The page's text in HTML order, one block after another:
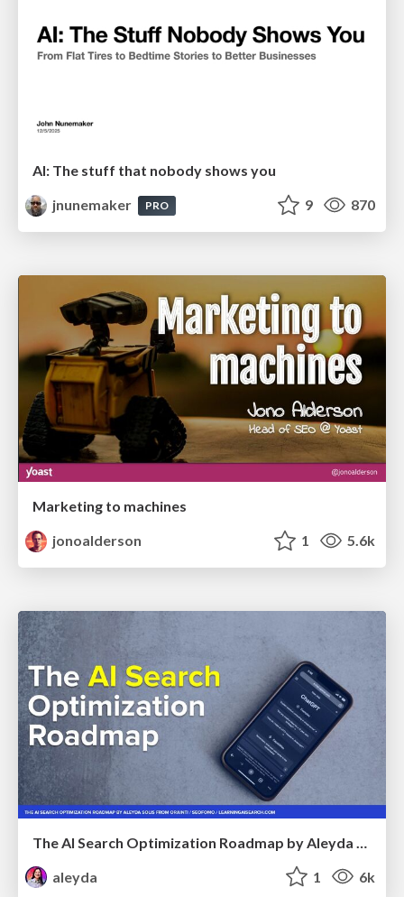
AI: The stuff that nobody shows you
jnunemaker
PRO 9 870
Marketing to machines
jonoalderson
1 5.6k
aleyda
1 6k